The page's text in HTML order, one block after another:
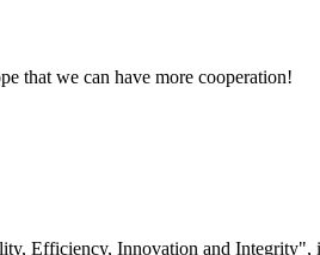
that we can have more cooperation!
Efficiency, Innovation and Integrity",